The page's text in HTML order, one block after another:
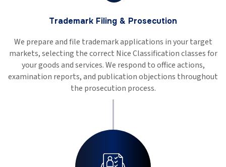
Trademark Filing & Prosecution
We prepare and file trademark applications in your target
markets, selecting the correct Nice Classification classes for
your goods and services. We respond to office actions,
examination reports, and publication objections throughout
the prosecution process.